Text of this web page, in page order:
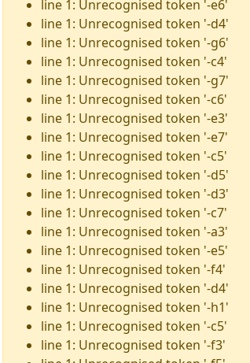
line 1: Unrecognised token '-e6'
line 1: Unrecognised token '-d4'
line 1: Unrecognised token '-g6'
line 1: Unrecognised token '-c4'
line 1: Unrecognised token '-g7'
line 1: Unrecognised token '-c6'
line 1: Unrecognised token '-e3'
line 1: Unrecognised token '-e7'
line 1: Unrecognised token '-c5'
line 1: Unrecognised token '-d5'
line 1: Unrecognised token '-d3'
line 1: Unrecognised token '-c7'
line 1: Unrecognised token '-a3'
line 1: Unrecognised token '-e5'
line 1: Unrecognised token '-f4'
line 1: Unrecognised token '-d4'
line 1: Unrecognised token '-h1'
line 1: Unrecognised token '-c5'
line 1: Unrecognised token '-f3'